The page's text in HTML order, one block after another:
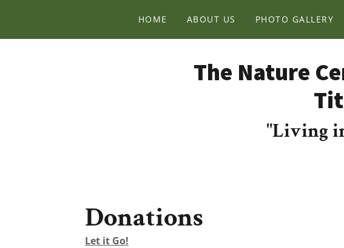
HOME ABOUT US PHOTO GALLERY
The Nature
"Living
Donations
Let it Go!